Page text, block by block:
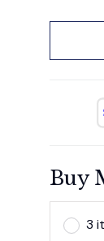
Buy
3